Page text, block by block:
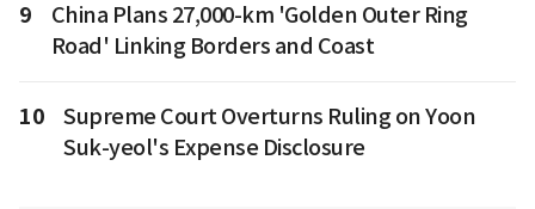
9
China Plans 27,000-km 'Golden Outer Ring
Road' Linking Borders and Coast
10
Supreme Court Overturns Ruling on Yoon
Suk-yeol's Expense Disclosure